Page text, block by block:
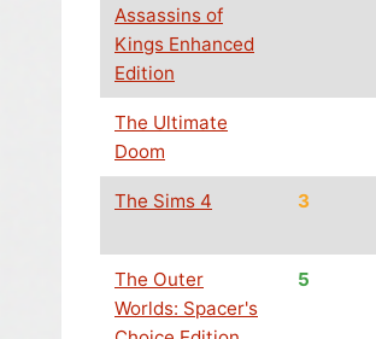
Assassins of
Kings Enhanced
Edition
The Ultimate
Doom
The Sims 4 3
The Outer
Worlds: Spacer's
5